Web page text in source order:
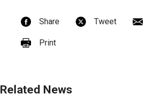
Share Tweet
Print
Related News